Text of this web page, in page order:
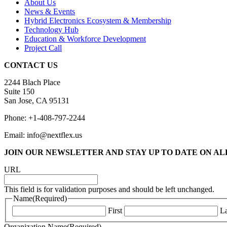
About Us
News & Events
Hybrid Electronics Ecosystem & Membership
Technology Hub
Education & Workforce Development
Project Call
CONTACT US
2244 Blach Place
Suite 150
San Jose, CA 95131
Phone: +1-408-797-2244
Email: info@nextflex.us
JOIN OUR NEWSLETTER AND STAY UP TO DATE ON
URL
This field is for validation purposes and should be left unchanged.
Name(Required)
First